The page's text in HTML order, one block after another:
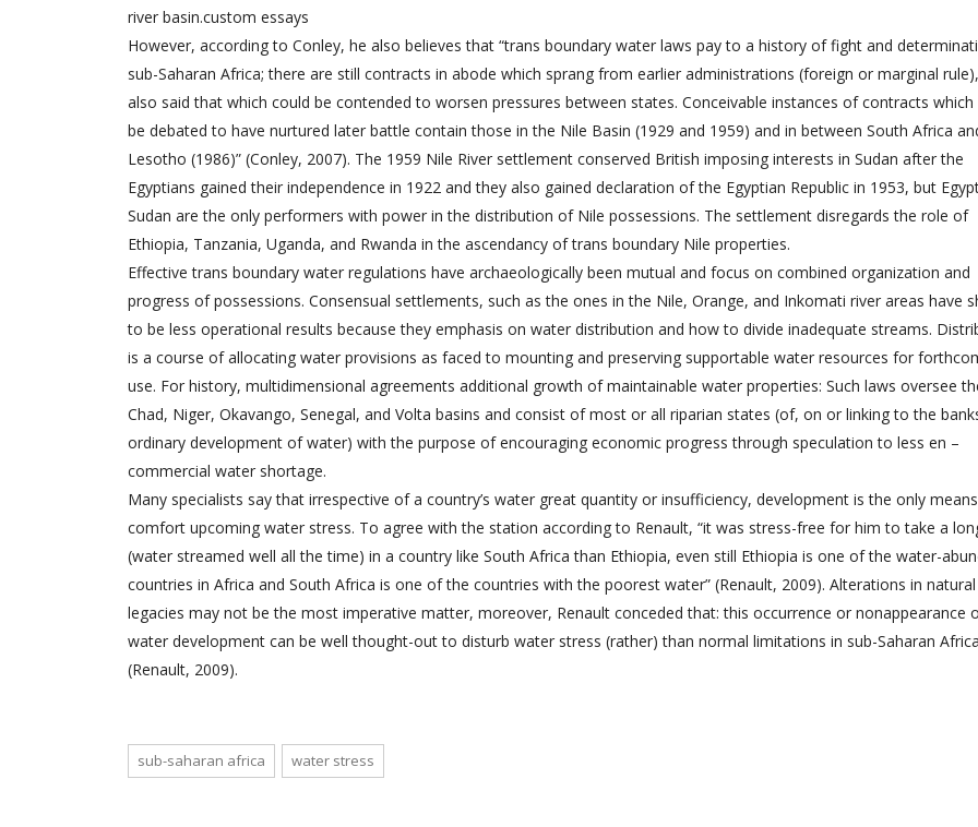
river basin.custom essays
However, according to Conley, he also believes that “trans boundary water laws pay to a history of fight and
sub-Saharan Africa; there are still contracts in abode which sprang from earlier administrations (foreign or marginal
also said that which could be contended to worsen pressures between states. Conceivable instances of contracts
be debated to have nurtured later battle contain those in the Nile Basin (1929 and 1959) and in between South Africa
Lesotho (1986)” (Conley, 2007). The 1959 Nile River settlement conserved British imposing interests in Sudan after the
Egyptians gained their independence in 1922 and they also gained declaration of the Egyptian Republic in 1953, but
Sudan are the only performers with power in the distribution of Nile possessions. The settlement disregards the role of
Ethiopia, Tanzania, Uganda, and Rwanda in the ascendancy of trans boundary Nile properties.
Effective trans boundary water regulations have archaeologically been mutual and focus on combined organization and
progress of possessions. Consensual settlements, such as the ones in the Nile, Orange, and Inkomati river areas have
to be less operational results because they emphasis on water distribution and how to divide inadequate streams.
is a course of allocating water provisions as faced to mounting and preserving supportable water resources for
use. For history, multidimensional agreements additional growth of maintainable water properties: Such laws oversee
Chad, Niger, Okavango, Senegal, and Volta basins and consist of most or all riparian states (of, on or linking to the
ordinary development of water) with the purpose of encouraging economic progress through speculation to less en –
commercial water shortage.
Many specialists say that irrespective of a country’s water great quantity or insufficiency, development is the only
comfort upcoming water stress. To agree with the station according to Renault, “it was stress-free for him to take a
(water streamed well all the time) in a country like South Africa than Ethiopia, even still Ethiopia is one of the water-
countries in Africa and South Africa is one of the countries with the poorest water” (Renault, 2009). Alterations in
legacies may not be the most imperative matter, moreover, Renault conceded that: this occurrence or nonappearance
water development can be well thought-out to disturb water stress (rather) than normal limitations in sub-Saharan
(Renault, 2009).
sub-saharan africa water stress